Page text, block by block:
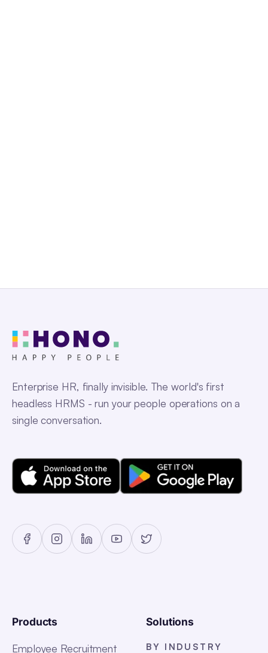
Enterprise HR, finally invisible. The world's first
headless HRMS - run your people operations on a
single conversation.
Products
Employee Recruitment
Solutions
BY INDUSTRY